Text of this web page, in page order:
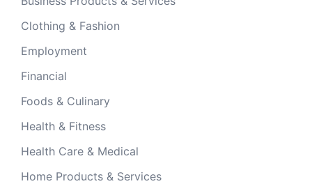
Clothing & Fashion
Employment
Financial
Foods & Culinary
Health & Fitness
Health Care & Medical
Home Products & Services